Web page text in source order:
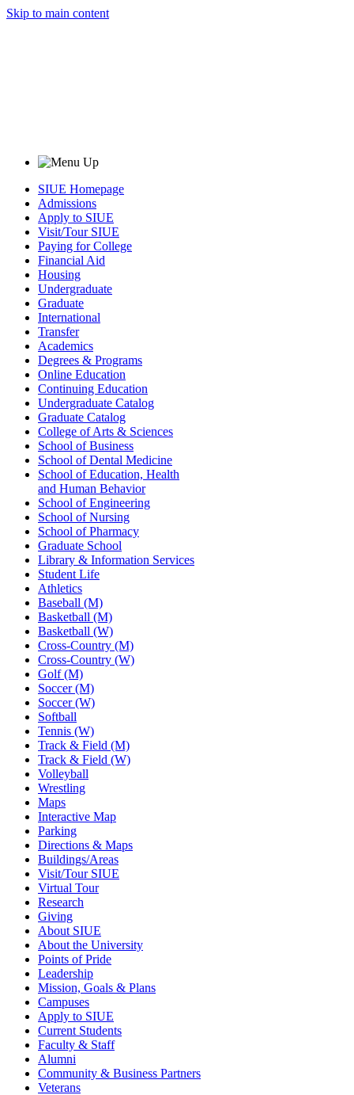
Skip to main content
SIUE Homepage
Admissions
Apply to SIUE
Visit/Tour SIUE
Paying for College
Financial Aid
Housing
Undergraduate
Graduate
International
Transfer
Academics
Degrees & Programs
Online Education
Continuing Education
Undergraduate Catalog
Graduate Catalog
College of Arts & Sciences
School of Business
School of Dental Medicine
School of Education, Health
and Human Behavior
School of Engineering
School of Nursing
School of Pharmacy
Graduate School
Library & Information Services
Student Life
Athletics
Baseball (M)
Basketball (M)
Basketball (W)
Cross-Country (M)
Cross-Country (W)
Golf (M)
Soccer (M)
Soccer (W)
Softball
Tennis (W)
Track & Field (M)
Track & Field (W)
Volleyball
Wrestling
Maps
Interactive Map
Parking
Directions & Maps
Buildings/Areas
Visit/Tour SIUE
Virtual Tour
Research
Giving
About SIUE
About the University
Points of Pride
Leadership
Mission, Goals & Plans
Campuses
Apply to SIUE
Current Students
Faculty & Staff
Alumni
Community & Business Partners
Veterans